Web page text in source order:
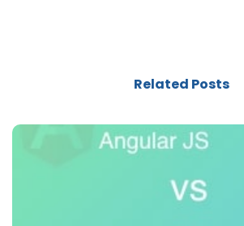
Related Posts